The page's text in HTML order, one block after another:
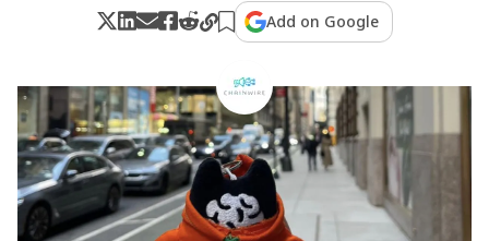
Add on Google